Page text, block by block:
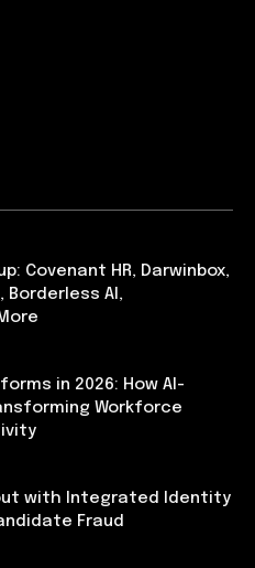
Covenant HR, Darwinbox,
Borderless AI,
in 2026: How AI-
Workforce
with Integrated Identity
Fraud